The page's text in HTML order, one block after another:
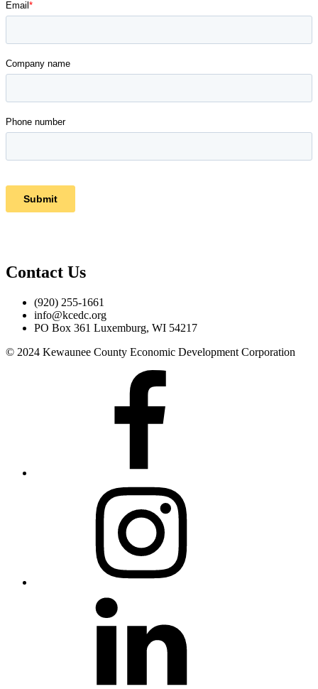
Contact Us
(920) 255-1661
info@kcedc.org
PO Box 361 Luxemburg, WI 54217
© 2024 Kewaunee County Economic Development Corporation